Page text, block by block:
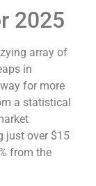
2025
array of
in
for more
a statistical
just over $15
from the